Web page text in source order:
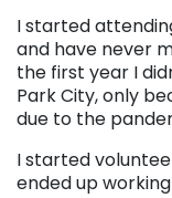
I started
and have never
the first year I
Park City, only
due to the
I started
ended up